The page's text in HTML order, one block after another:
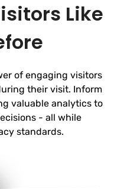
Like
of engaging visitors
their visit. Inform
valuable analytics to
- all while
standards.